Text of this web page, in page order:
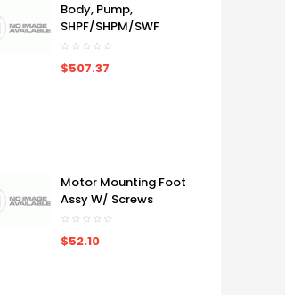
Body, Pump,
SHPF/SHPM/SWF
$507.37
Motor Mounting Foot
Assy W/ Screws
$52.10